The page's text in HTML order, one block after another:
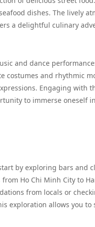
dishes. The lively
a delightful culinary
and dance
costumes and rhythmic
Engaging with
to immerse oneself
by exploring bars and
Ho Chi Minh City to
from locals or
exploration allows you to